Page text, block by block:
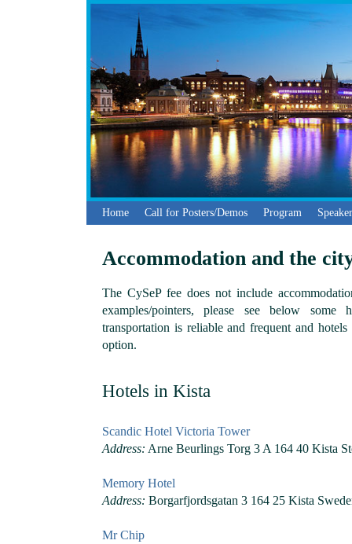
Home Call for Posters/Demos Program
Accommodation and the
The CySeP fee does not include
examples/pointers, please see below some
transportation is reliable and frequent and
option.
Hotels in Kista
Scandic Hotel Victoria Tower
Address: Arne Beurlings Torg 3 A 164 40 Kista
Memory Hotel
Address: Borgarfjordsgatan 3 164 25 Kista
Mr Chip